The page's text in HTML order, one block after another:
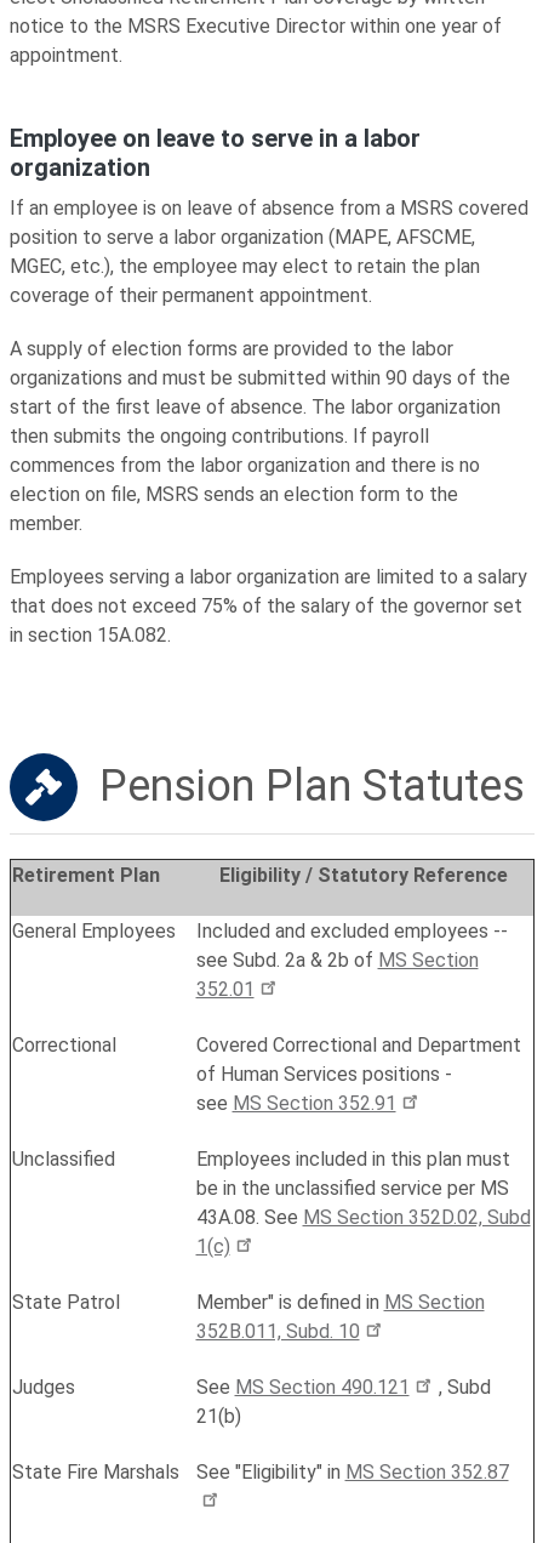
notice to the MSRS Executive Director within one year of
appointment.
Employee on leave to serve in a labor
organization
If an employee is on leave of absence from a MSRS covered
position to serve a labor organization (MAPE, AFSCME,
MGEC, etc.), the employee may elect to retain the plan
coverage of their permanent appointment.
A supply of election forms are provided to the labor
organizations and must be submitted within 90 days of the
start of the first leave of absence. The labor organization
then submits the ongoing contributions. If payroll
commences from the labor organization and there is no
election on file, MSRS sends an election form to the
member.
Employees serving a labor organization are limited to a salary
that does not exceed 75% of the salary of the governor set
in section 15A.082.
Pension Plan Statutes
Retirement Plan Eligibility / Statutory Reference
General Employees
Included and excluded employees --
see Subd. 2a & 2b of MS Section
352.01
Correctional
Covered Correctional and Department
of Human Services positions -
see MS Section 352.91
Unclassified
Employees included in this plan must
be in the unclassified service per MS
43A.08. See MS Section 352D.02, Subd
1(c)
State Patrol Member" is defined in MS Section
352B.011, Subd. 10
Judges See MS Section 490.121
, Subd
21(b)
State Fire Marshals See "Eligibility" in MS Section 352.87